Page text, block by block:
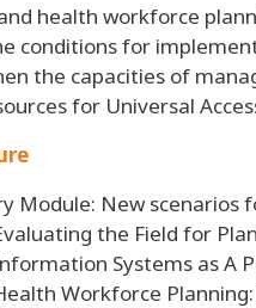
health workforce
conditions for
the capacities of
for Universal
Module: New scenarios
the Field for
Systems as A
Workforce